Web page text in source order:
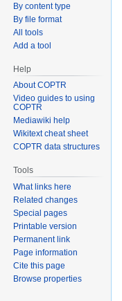
By content type
By file format
All tools
Add a tool
Help
About COPTR
Video guides to using
COPTR
Mediawiki help
Wikitext cheat sheet
COPTR data structures
Tools
What links here
Related changes
Special pages
Printable version
Permanent link
Page information
Cite this page
Browse properties